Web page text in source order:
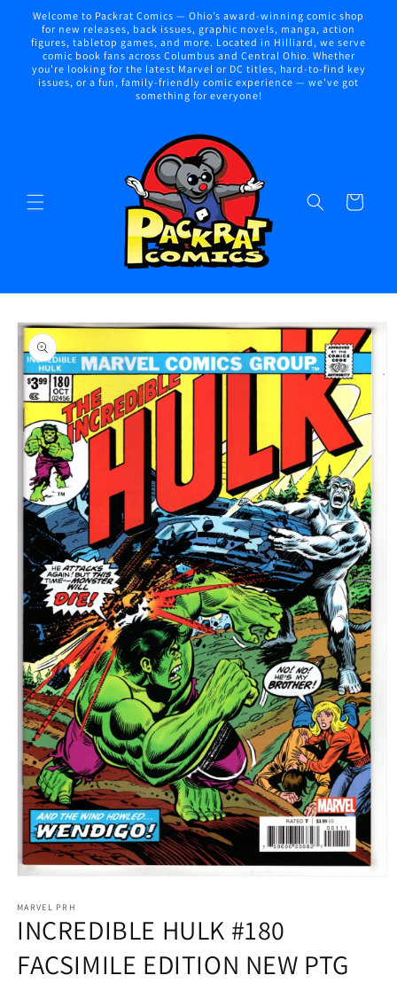
Skip to
content
Welcome to Packrat Comics — Ohio’s award-winning comic shop
for new releases, back issues, graphic novels, manga, action
figures, tabletop games, and more. Located in Hilliard, we serve
comic book fans across Columbus and Central Ohio. Whether
you're looking for the latest Marvel or DC titles, hard-to-find key
issues, or a fun, family-friendly comic experience — we've got
something for everyone!
Cart
Skip to
product
information
1
in
modal
MARVEL PRH
INCREDIBLE HULK #180
FACSIMILE EDITION NEW PTG